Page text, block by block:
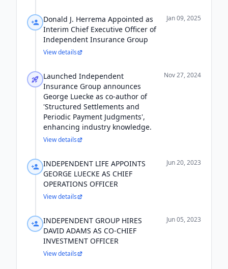
Donald J. Herrema Appointed as
Interim Chief Executive Officer of
Independent Insurance Group
Jan 09, 2025
View details
Launched Independent
Insurance Group announces
George Luecke as co-author of
'Structured Settlements and
Periodic Payment Judgments',
enhancing industry knowledge.
Nov 27, 2024
View details
INDEPENDENT LIFE APPOINTS
GEORGE LUECKE AS CHIEF
OPERATIONS OFFICER
Jun 20, 2023
View details
INDEPENDENT GROUP HIRES
DAVID ADAMS AS CO-CHIEF
INVESTMENT OFFICER
Jun 05, 2023
View details